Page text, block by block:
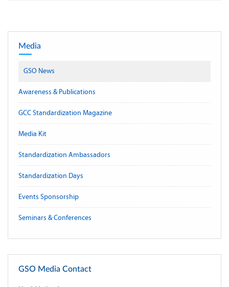
Media
GSO News
Awareness & Publications
GCC Standardization Magazine
Media Kit
Standardization Ambassadors
Standardization Days
Events Sponsorship
Seminars & Conferences
GSO Media Contact